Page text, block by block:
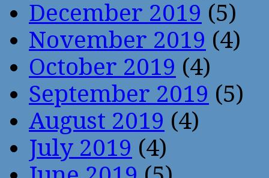
December 2019 (5)
November 2019 (4)
October 2019 (4)
September 2019 (5)
August 2019 (4)
July 2019 (4)